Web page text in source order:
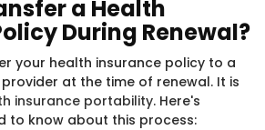
a Health
During Renewal?
your health insurance policy to a
at the time of renewal. It is
insurance portability. Here's
to know about this process: